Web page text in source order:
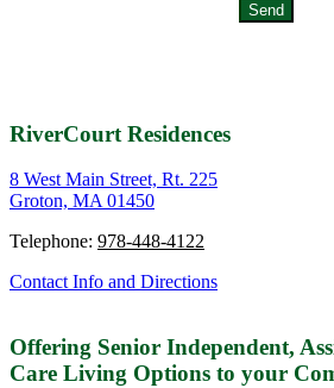
Send
RiverCourt Residences
8 West Main Street, Rt. 225
Groton, MA 01450
Telephone: 978-448-4122
Contact Info and Directions
Offering Senior Independent,
Care Living Options to your